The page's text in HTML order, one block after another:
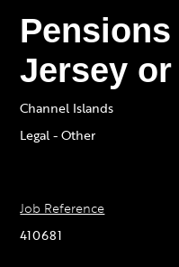
Pensions
Jersey
Channel Islands
Legal - Other
Job Reference
410681